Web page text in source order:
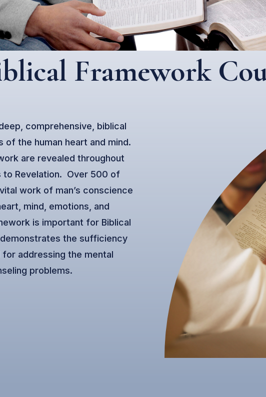
Framework
comprehensive, biblical
the human heart and mind.
are revealed throughout
to Revelation. Over 500 of
work of man’s conscience
mind, emotions, and
is important for Biblical
the sufficiency
for addressing the mental
problems.